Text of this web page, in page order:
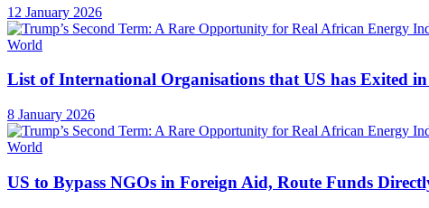
12 January 2026
World
List of International Organisations that US has Exited
8 January 2026
World
US to Bypass NGOs in Foreign Aid, Route Funds